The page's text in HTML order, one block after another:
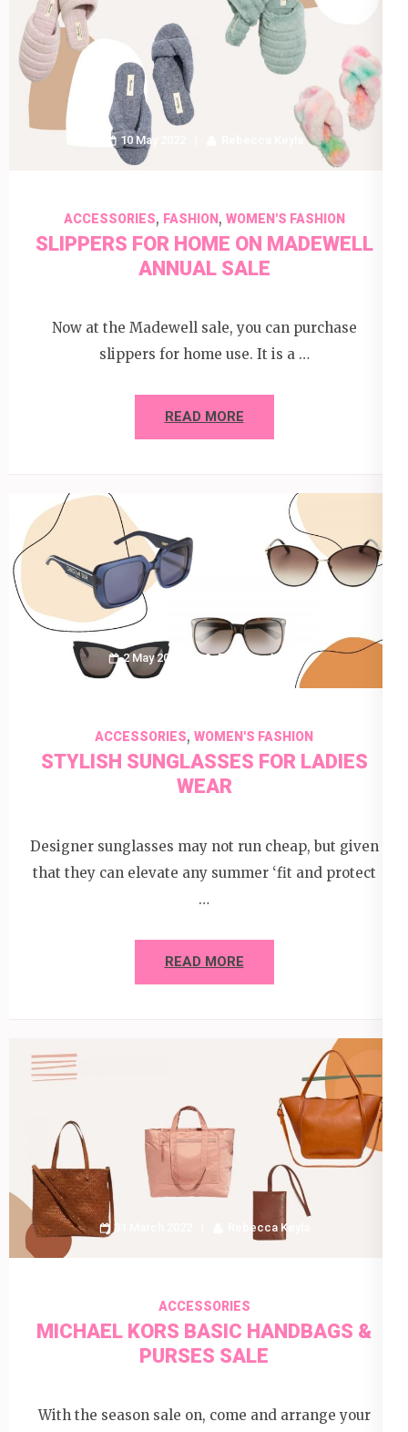
10 May 2022
ACCESSORIES, FASHION, WOMEN'S FASHION
SLIPPERS FOR HOME ON MADEWELL
ANNUAL SALE
Now at the Madewell sale, you can purchase
slippers for home use. It is a …
READ MORE
2 May 2022 Rebecca Keyla
ACCESSORIES, WOMEN'S FASHION
STYLISH SUNGLASSES FOR LADIES
WEAR
Designer sunglasses may not run cheap, but given
that they can elevate any summer ‘fit and protect
…
READ MORE
31 March 2022 Rebecca Keyla
ACCESSORIES
MICHAEL KORS BASIC HANDBAGS &
PURSES SALE
With the season sale on, come and arrange your